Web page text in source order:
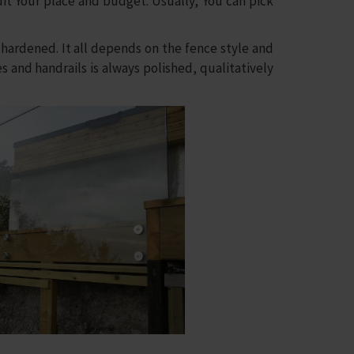
It all depends on the fence style and
and handrails is always polished, qualitatively